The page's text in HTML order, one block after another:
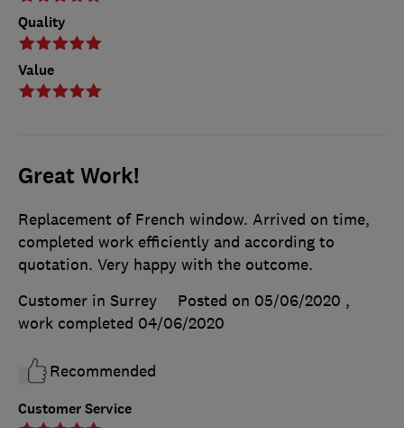
Quality
Value
Great Work!
Customer Service
Replacement of French window. Arrived on time,
completed work efficiently and according to
quotation. Very happy with the outcome.
Customer in Surrey
Posted on 05/06/2020 ,
work completed 04/06/2020
Recommended